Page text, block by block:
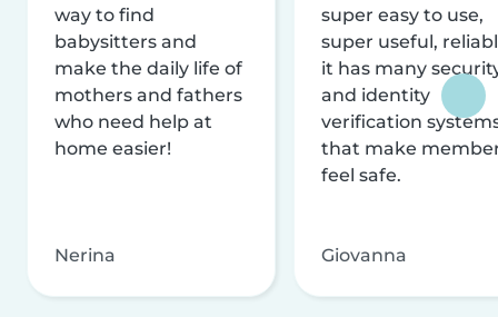
way to find
babysitters and
make the daily life of
mothers and fathers
who need help at
home easier!
Nerina
super easy to use,
super useful,
it has many
and identity
verification
that make
feel safe.
Giovanna